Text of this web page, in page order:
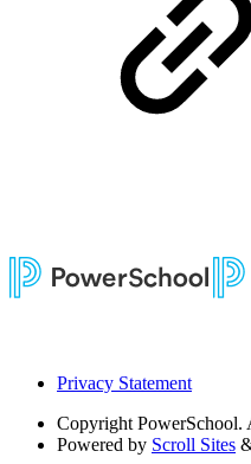
Privacy Statement
Copyright PowerSchool.
Powered by Scroll Sites